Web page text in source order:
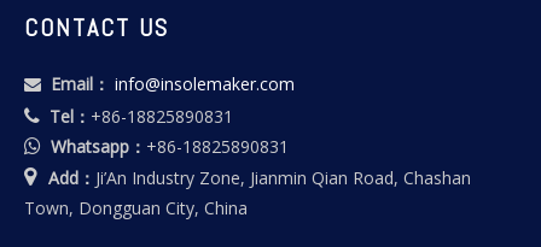
CONTACT US
 Email： info@insolemaker.com
 Tel： +86-18825890831
 Whatsapp： +86-18825890831
 Add： Ji’An Industry Zone, Jianmin Qian Road, Chashan
Town, Dongguan City, China